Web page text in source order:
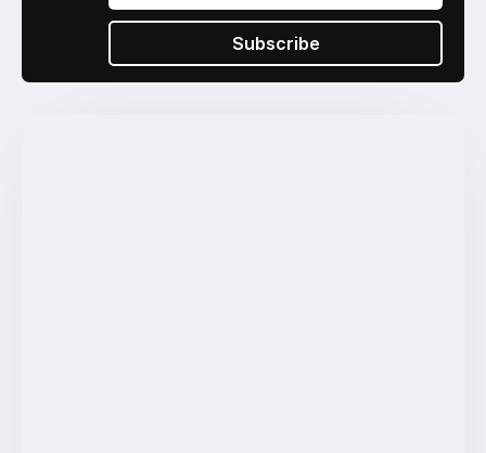
Subscribe